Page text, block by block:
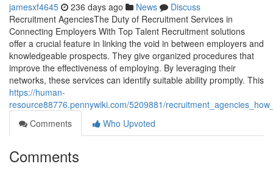
jamesxf4645 236 days ago News
Discuss
Recruitment AgenciesThe Duty of Recruitment Services in
Connecting Employers With Top Talent Recruitment solutions
offer a crucial feature in linking the void in between employers and
knowledgeable prospects. They give organized procedures that
improve the effectiveness of employing. By leveraging their
networks, these services can identify suitable ability promptly. This
https://human-
resource88776.pennywiki.com/5209881/
Comments
Who Upvoted
Comments